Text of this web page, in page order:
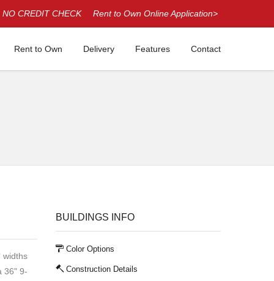
NO CREDIT CHECK Rent to Own Online Application>
Rent to Own Delivery Features Contact
widths
36" 9-
BUILDINGS INFO
Color Options
Construction Details